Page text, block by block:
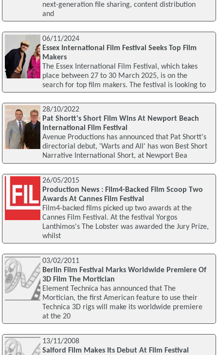
next-generation file sharing, content distribution
and
06/11/2024
Essex International Film Festival Seeks Top Film
Makers
The Essex International Film Festival, which takes
place between 27 to 30 March 2025, is on the
search for top film makers. The festival is looking to
28/10/2022
Pat Shortt's Short Film Wins At Newport Beach
International Film Festival
Avenue Productions has announced that Pat Shortt's
directorial debut, 'Warts and All' has won Best Short
Narrative International Short, at Newport Bea
26/05/2015
Production News : Film4-Backed Film Scoop Two
Awards At Cannes Film Festival
Film4-backed films picked up two awards at the
Cannes Film Festival. At the festival Yorgos
Lanthimos's The Lobster was awarded the Jury Prize,
whilst
03/02/2011
Berlin Film Festival Marks Worldwide Premiere Of
3D Film The Mortician
Element Technica has announced that The
Mortician, the first American feature to use their
Technica 3D rigs will make its worldwide premiere
at the 20
13/11/2008
Salford Film Makes Its Debut At Film Festival